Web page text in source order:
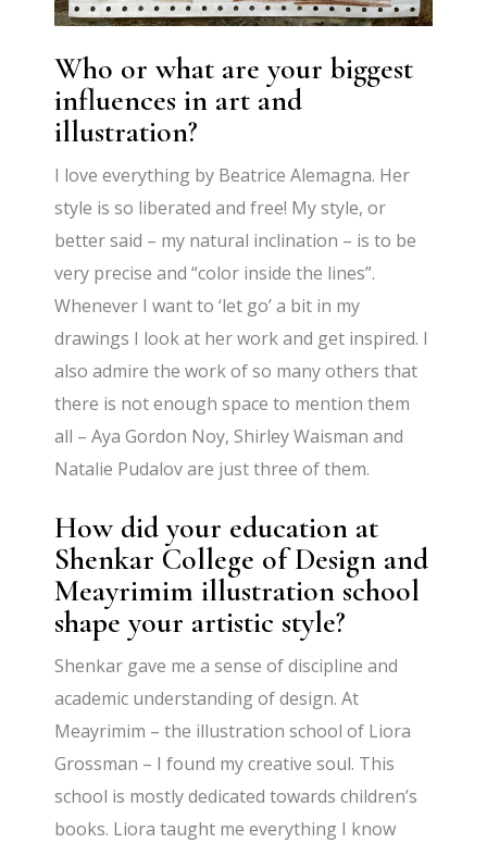
Who or what are your biggest
influences in art and
illustration?
I love everything by Beatrice Alemagna. Her
style is so liberated and free! My style, or
better said – my natural inclination – is to be
very precise and “color inside the lines”.
Whenever I want to ‘let go’ a bit in my
drawings I look at her work and get inspired. I
also admire the work of so many others that
there is not enough space to mention them
all – Aya Gordon Noy, Shirley Waisman and
Natalie Pudalov are just three of them.
How did your education at
Shenkar College of Design and
Meayrimim illustration school
shape your artistic style?
Shenkar gave me a sense of discipline and
academic understanding of design. At
Meayrimim – the illustration school of Liora
Grossman – I found my creative soul. This
school is mostly dedicated towards children’s
books. Liora taught me everything I know